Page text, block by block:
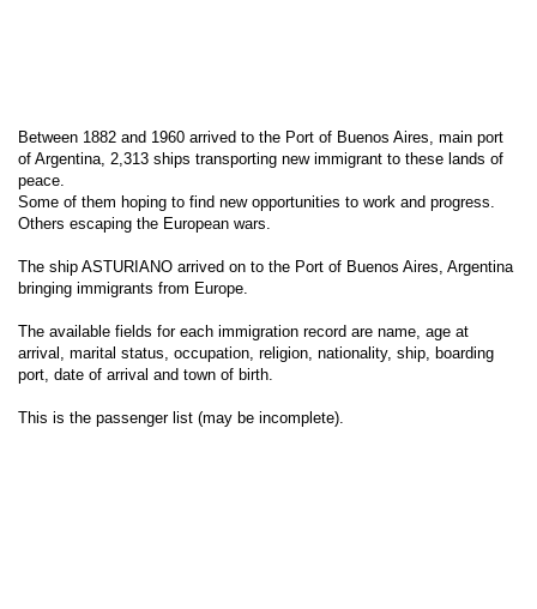
Between 1882 and 1960 arrived to the Port of Buenos Aires, main port
of Argentina, 2,313 ships transporting new immigrant to these lands of
peace.
Some of them hoping to find new opportunities to work and progress.
Others escaping the European wars.
The ship ASTURIANO arrived on to the Port of Buenos Aires, Argentina
bringing immigrants from Europe.
The available fields for each immigration record are name, age at
arrival, marital status, occupation, religion, nationality, ship, boarding
port, date of arrival and town of birth.
This is the passenger list (may be incomplete).